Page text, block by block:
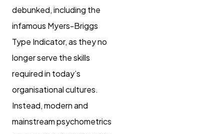
debunked, including the
infamous Myers-Briggs
Type Indicator, as they no
longer serve the skills
required in today’s
organisational cultures.
Instead, modern and
mainstream psychometrics